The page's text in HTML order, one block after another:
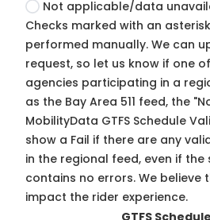
Not applicable/data
Checks marked with an
performed manually. We can
request, so let us know if one
agencies participating in a
as the Bay Area 511 feed, the
MobilityData GTFS Schedule
show a Fail if there are any
in the regional feed, even if
contains no errors. We believe
impact the rider experience.